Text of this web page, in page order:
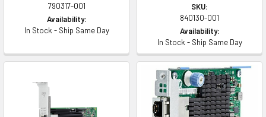
790317-001
Availability:
In Stock - Ship Same Day
SKU:
840130-001
Availability:
In Stock - Ship Same Day